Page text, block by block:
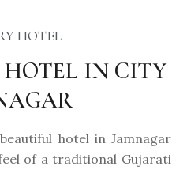
HOTEL
HOTEL IN CITY
hotel in Jamnagar
of a traditional Gujarati